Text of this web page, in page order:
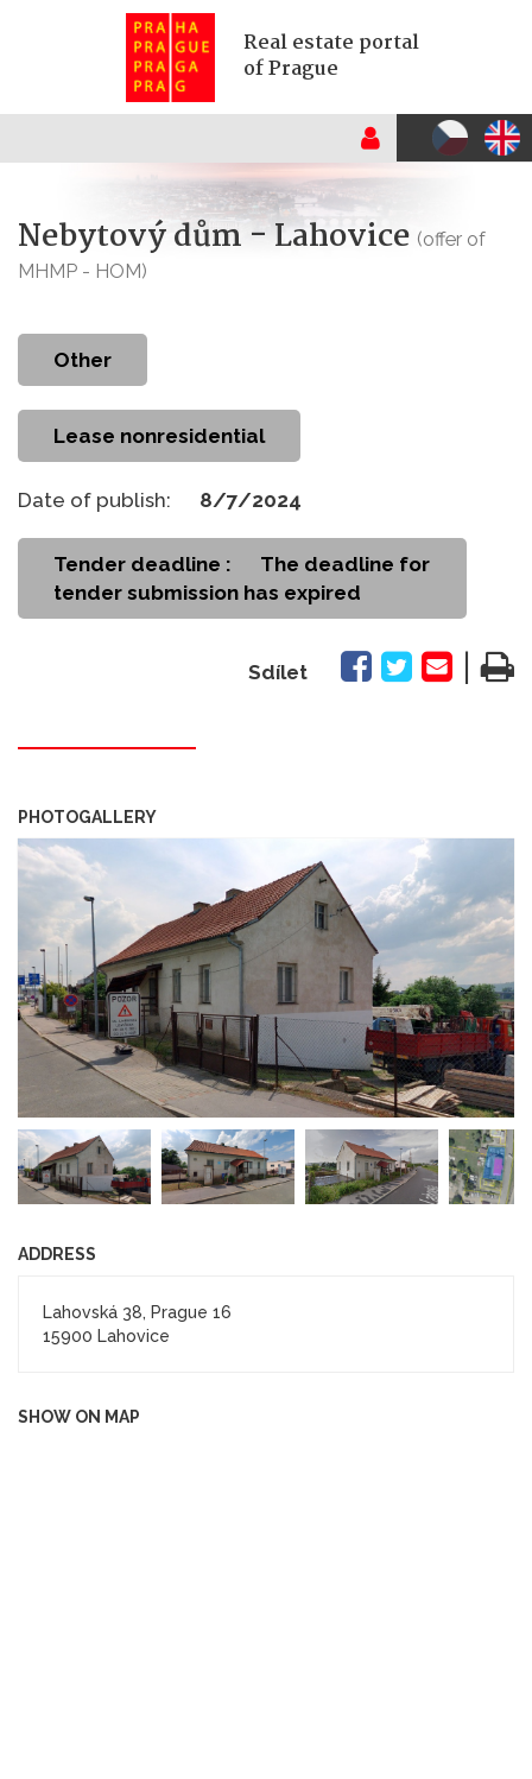
Real estate portal
of Prague
Nebytový dům - Lahovice (offer of
MHMP - HOM)
other
Lease nonresidential
Date of publish: 8/7/2024
Tender deadline :
The deadline for
tender submission has expired
Sdílet
PHOTOGALLERY
ADDRESS
Lahovská 38, Prague 16
15900 Lahovice
SHOW ON MAP